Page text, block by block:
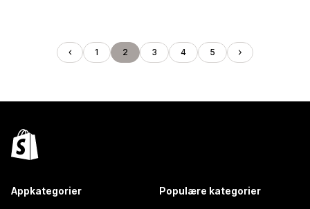
1 2 3 4 5
Appkategorier Populære kategorier